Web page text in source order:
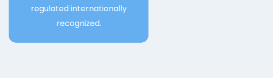
regulated internationally
recognized.